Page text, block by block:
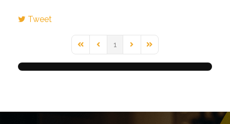
Tweet
First PagePrevious Page
1
Next PageLast Page